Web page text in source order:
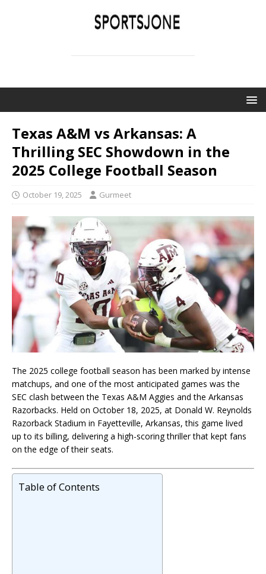
Texas A&M vs Arkansas: A
Thrilling SEC Showdown in the
2025 College Football Season
October 19, 2025 Gurmeet
The 2025 college football season has been marked by intense
matchups, and one of the most anticipated games was the
SEC clash between the Texas A&M Aggies and the Arkansas
Razorbacks. Held on October 18, 2025, at Donald W. Reynolds
Razorback Stadium in Fayetteville, Arkansas, this game lived
up to its billing, delivering a high-scoring thriller that kept fans
on the edge of their seats.
Table of Contents